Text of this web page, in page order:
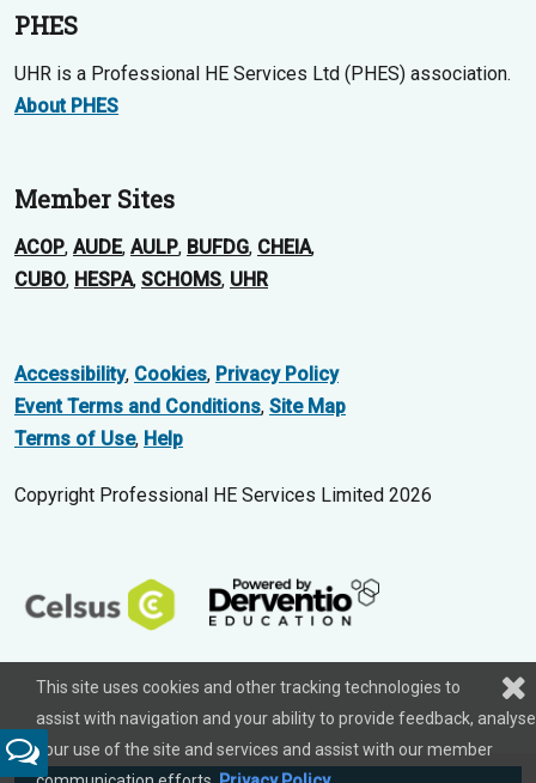
Feedback
PHES
UHR is a Professional HE Services Ltd (PHES) association.
About PHES
Member Sites
ACOP, AUDE, AULP, BUFDG, CHEIA,
CUBO, HESPA, SCHOMS, UHR
Accessibility, Cookies, Privacy Policy
Event Terms and Conditions, Site Map
Terms of Use, Help
Copyright Professional HE Services Limited 2026
This site uses cookies and other tracking technologies to
assist with navigation and your ability to provide feedback, analyse
your use of the site and services and assist with our member